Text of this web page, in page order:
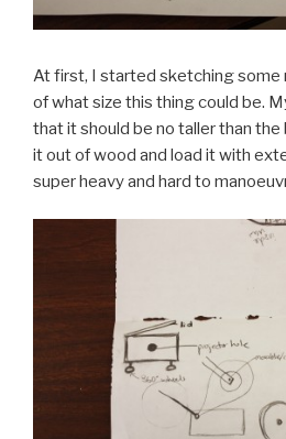
At first, I started sketching some
of what size this thing could be.
that it should be no taller than
it out of wood and load it with
super heavy and hard to